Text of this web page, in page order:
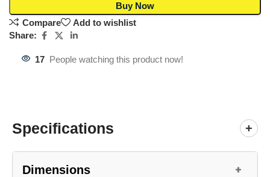
Buy Now
Compare
Add to wishlist
Share:
17 People watching this product now!
Specifications +
Dimensions +